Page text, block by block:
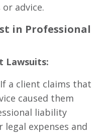
advice.
in Professional
Lawsuits:
If a client claims that
caused them
liability
legal expenses and